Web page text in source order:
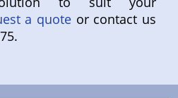
a quote or contact us